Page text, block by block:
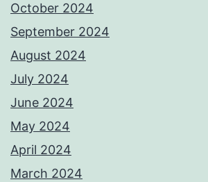
October 2024
September 2024
August 2024
July 2024
June 2024
May 2024
April 2024
March 2024